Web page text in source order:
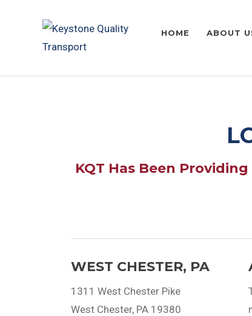
HOME ABOUT
KQT Has Been
WEST CHESTER, PA
1311 West Chester Pike
West Chester, PA 19380